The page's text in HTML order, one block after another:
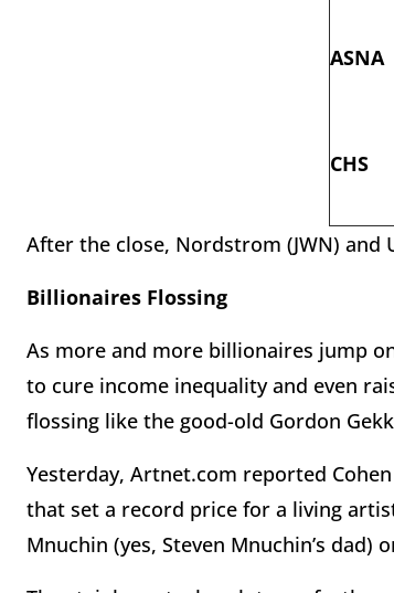
ASNA
CHS
After the close, Nordstrom (JWN)
Billionaires Flossing
As more and more billionaires jump
to cure income inequality and even
flossing like the good-old Gordon
Yesterday, Artnet.com reported
that set a record price for a living
Mnuchin (yes, Steven Mnuchin’s dad)